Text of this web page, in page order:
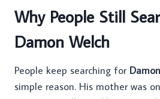
Why People Still
Damon Welch
People keep searching for
simple reason. His mother was